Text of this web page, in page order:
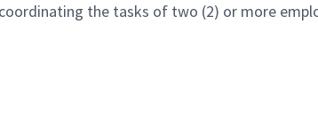
the tasks of two (2) or more